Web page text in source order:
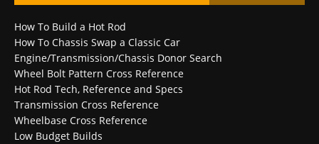
How To Build a Hot Rod
How To Chassis Swap a Classic Car
Engine/Transmission/Chassis Donor Search
Wheel Bolt Pattern Cross Reference
Hot Rod Tech, Reference and Specs
Transmission Cross Reference
Wheelbase Cross Reference
Low Budget Builds